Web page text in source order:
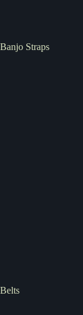
Banjo Straps
Belts